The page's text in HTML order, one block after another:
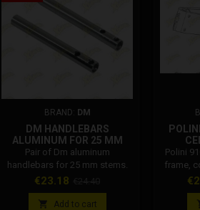
BRAND: DM
DM HANDLEBARS
ALUMINUM FOR 25 MM
FORK
Pair of Dm aluminum
handlebars for 25 mm stems.
The handlebars for Dm mini
bikes are made of aluminum.
Collar attachment hole
Price
€23.18
price
 Add to cart
Polini
frame,
head